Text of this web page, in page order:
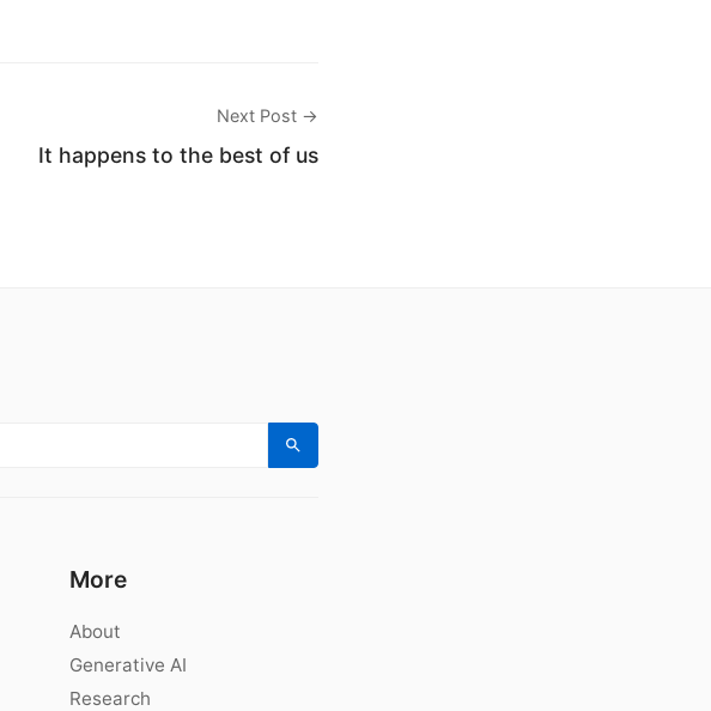
Next Post →
It happens to the best of us
Search
More
About
Generative AI
Research